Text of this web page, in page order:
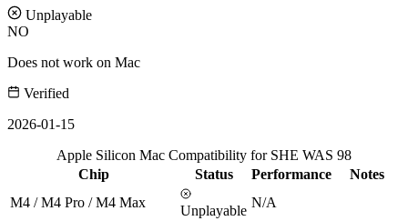
Unplayable
NO
Does not work on Mac
Verified
2026-01-15
Apple Silicon Mac Compatibility for SHE WAS 98
Chip
Status Performance
Notes
M4 / M4 Pro / M4 Max
Unplayable
N/A